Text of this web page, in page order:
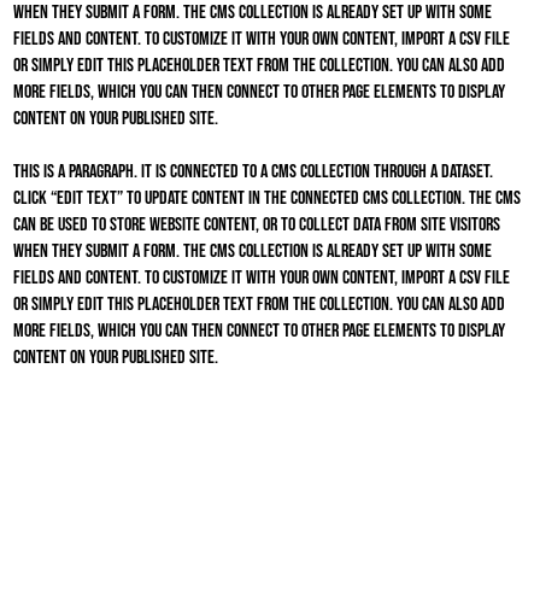
when they submit a form. The CMS collection is already set up with some
fields and content. To customize it with your own content, import a CSV file
or simply edit this placeholder text from the collection. You can also add
more fields, which you can then connect to other page elements to display
content on your published site.
This is a paragraph. It is connected to a CMS collection through a dataset.
Click “Edit Text” to update content in the connected CMS collection. The CMS
can be used to store website content, or to collect data from site visitors
when they submit a form. The CMS collection is already set up with some
fields and content. To customize it with your own content, import a CSV file
or simply edit this placeholder text from the collection. You can also add
more fields, which you can then connect to other page elements to display
content on your published site.